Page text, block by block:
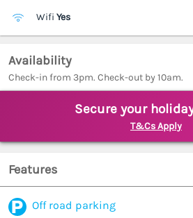
Wifi Yes
Availability
Check-in from 3pm. Check-out by 10am.
Secure your
T&Cs Apply
Features
Off road parking